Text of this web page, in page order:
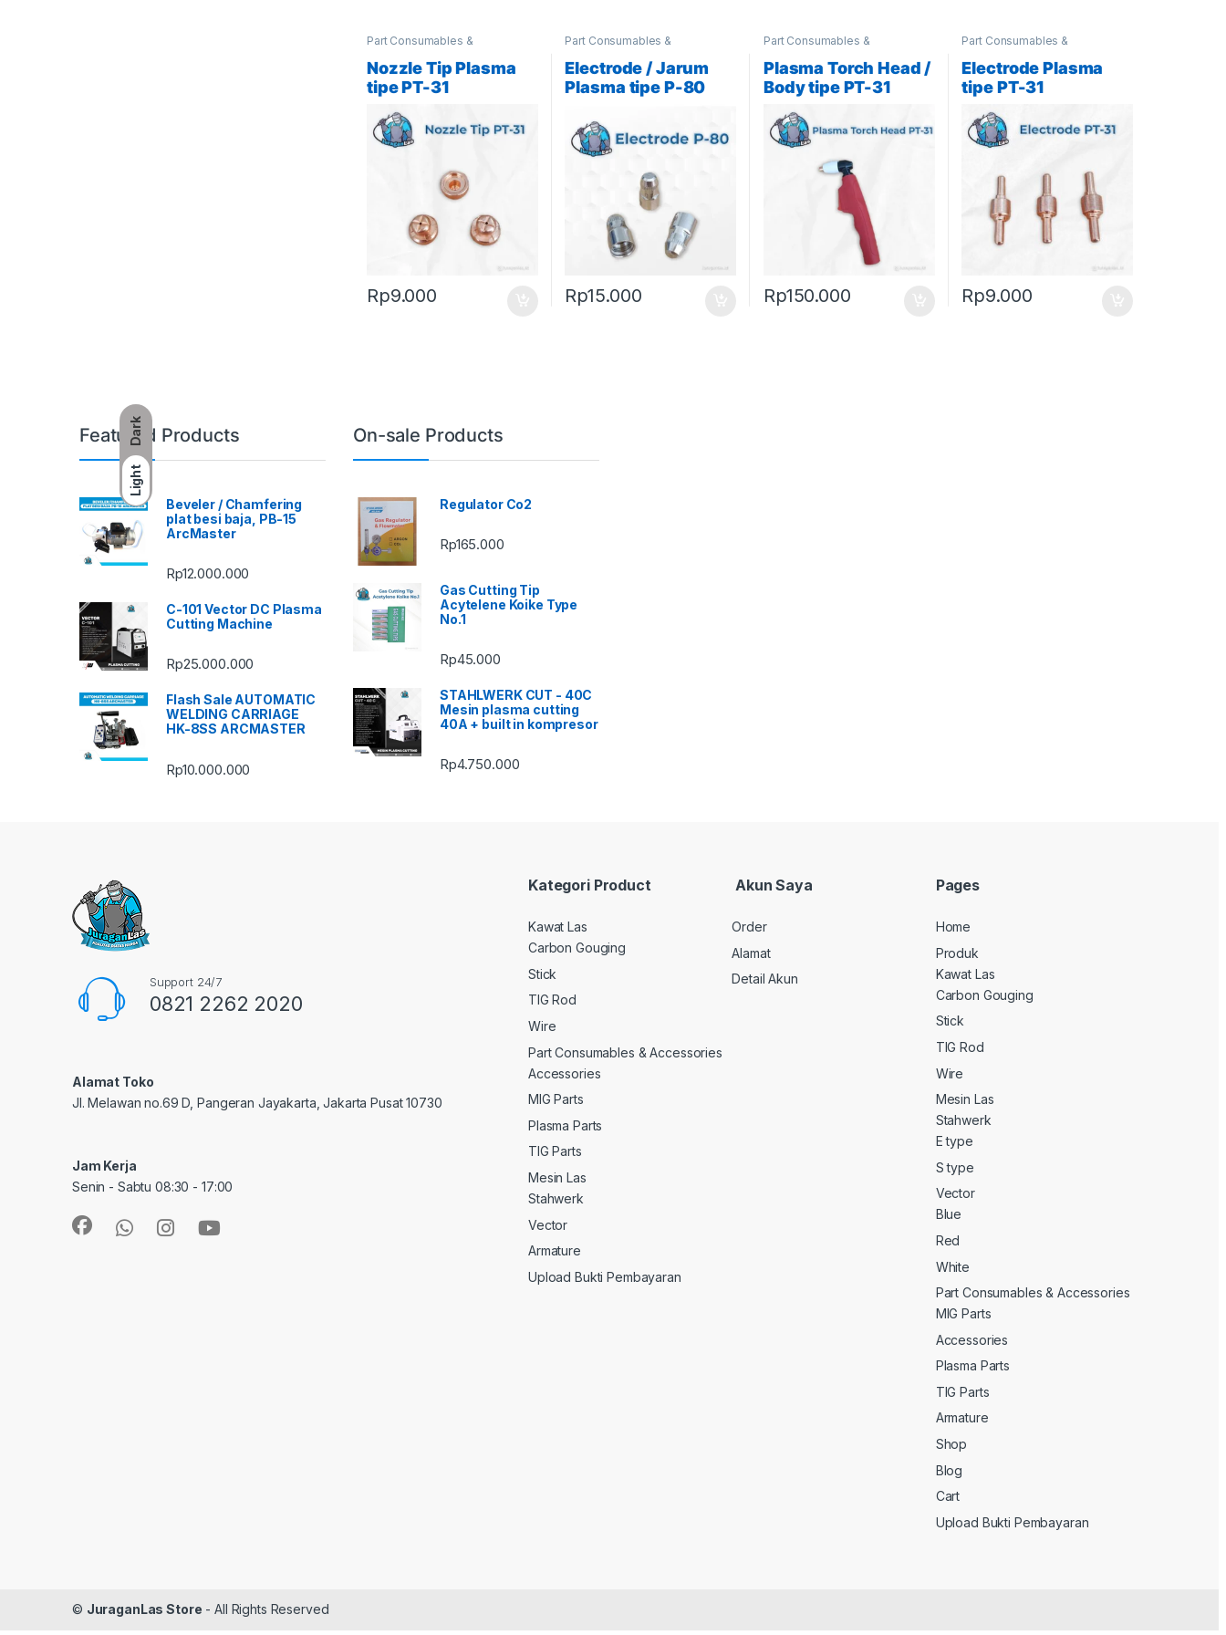
Dark
Light
Part Consumables &
Nozzle Tip Plasma
tipe PT-31
Rp9.000
Part Consumables &
Electrode / Jarum
Plasma tipe P-80
Rp15.000
Part Consumables &
Plasma Torch Head /
Body tipe PT-31
Rp150.000
Part Consumables &
Electrode Plasma
tipe PT-31
Rp9.000
Featured Products
Beveler / Chamfering
plat besi baja, PB-15
ArcMaster
Rp12.000.000
C-101 Vector DC Plasma
Cutting Machine
Rp25.000.000
Flash Sale AUTOMATIC
WELDING CARRIAGE
HK-8SS ARCMASTER
Rp10.000.000
On-sale Products
Regulator Co2
Rp165.000
Gas Cutting Tip
Acytelene Koike Type
No.1
Rp45.000
STAHLWERK CUT - 40C
Mesin plasma cutting
40A + built in kompresor
Rp4.750.000
Support 24/7
0821 2262 2020
Alamat Toko
Jl. Melawan no.69 D, Pangeran Jayakarta, Jakarta Pusat 10730
Jam Kerja
Senin - Sabtu 08:30 - 17:00
Kategori Product
Kawat Las
Carbon Gouging
Stick
TIG Rod
Wire
Part Consumables & Accessories
Accessories
MIG Parts
Plasma Parts
TIG Parts
Mesin Las
Stahwerk
Vector
Armature
Upload Bukti Pembayaran
Akun Saya
Order
Alamat
Detail Akun
Pages
Home
Produk
Kawat Las
Carbon Gouging
Stick
TIG Rod
Wire
Mesin Las
Stahwerk
E type
S type
Vector
Blue
Red
White
Part Consumables & Accessories
MIG Parts
Accessories
Plasma Parts
TIG Parts
Armature
Shop
Blog
Cart
Upload Bukti Pembayaran
© JuraganLas Store - All Rights Reserved